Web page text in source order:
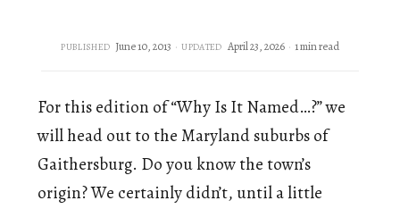
PUBLISHED June 10, 2013 UPDATED April 23, 2026 1 min read
For this edition of “Why Is It Named…?” we
will head out to the Maryland suburbs of
Gaithersburg. Do you know the town’s
origin? We certainly didn’t, until a little